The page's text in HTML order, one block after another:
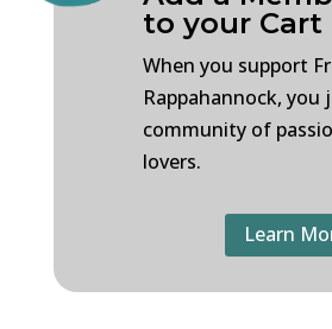
to your Cart
When you support
Rappahannock, you
community of
lovers.
Learn